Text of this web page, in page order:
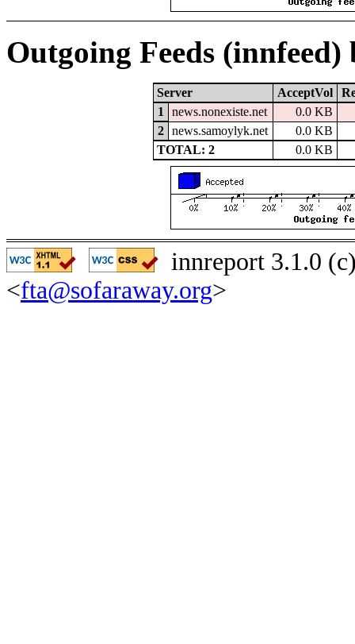
Outgoing Feeds (innfeed)
Server AcceptVol
1
news.nonexiste.net
0.0 KB
2
news.samoylyk.net
0.0 KB
TOTAL: 2
0.0 KB
innreport 3.1.0
<fta@sofaraway.org>